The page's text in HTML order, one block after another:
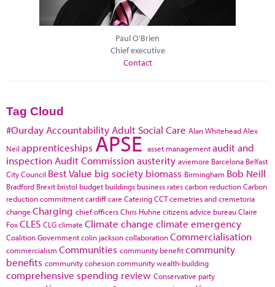
Paul O'Brien
Chief executive
Contact
Tag Cloud
#Ourday Accountability Adult Social Care Alan WhiteheadAlex
Neil apprenticeships APSE asset managementaudit and
inspection Audit Commissionausterity aviemore Barcelona Belfast
City Council Best Value big society biomass Birmingham Bob Neill
Bradford Brexit bristol budget buildings business ratescarbon reductionCarbon
reduction commitmentcardiffcare CateringCCTcemetries and cremetoria
change Charging chief officersChris Huhne citizens advice bureauClaire
FoxCLES CLGclimate Climate change climate emergency
Coalition Governmentcolin jacksoncollaborationCommercialisation
commercialism Communities community benefitcommunity
benefits community cohesioncommunity wealth-building
comprehensive spending review Conservative party